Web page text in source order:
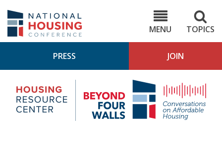
main
content
MENU
TOPICS
PRESS JOIN
Housing
Research
Center
4